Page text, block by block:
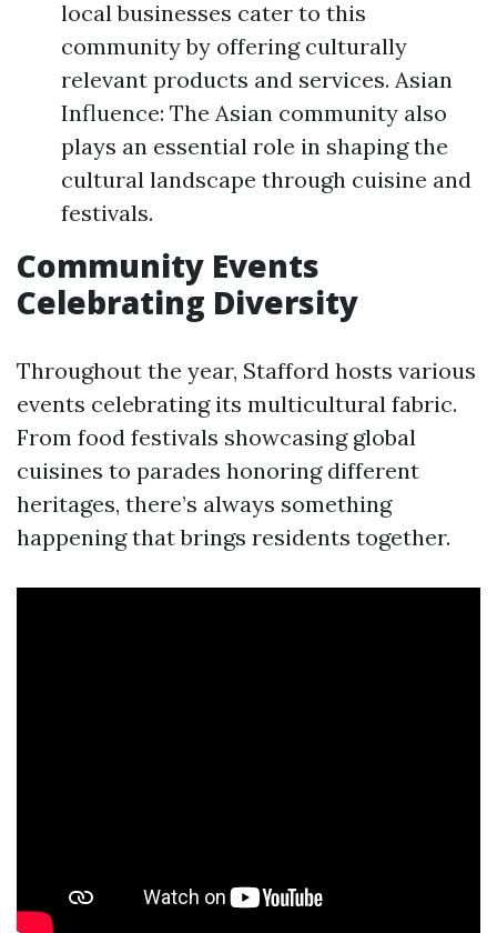
local businesses cater to this
community by offering culturally
relevant products and services. Asian
Influence: The Asian community also
plays an essential role in shaping the
cultural landscape through cuisine and
festivals.
Community Events
Celebrating Diversity
Throughout the year, Stafford hosts various
events celebrating its multicultural fabric.
From food festivals showcasing global
cuisines to parades honoring different
heritages, there’s always something
happening that brings residents together.